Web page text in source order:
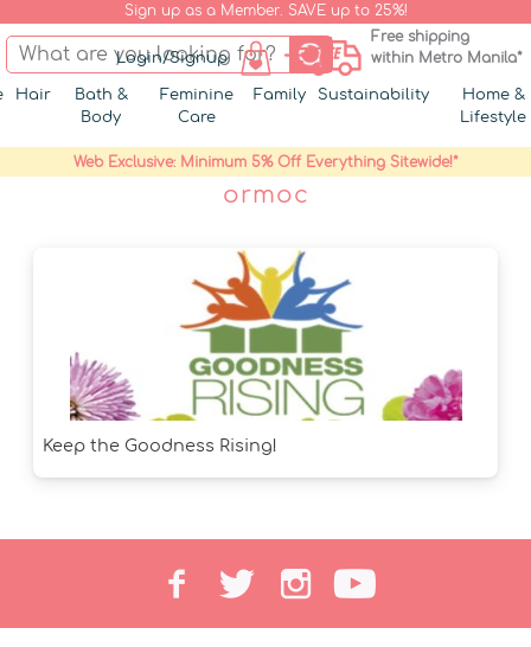
Sign up as a Member. SAVE up to 25%!
Login/Signup
Free shipping
within Metro Manila*
Hair
Bath &
Body
Feminine
Care
Family Sustainability
Home &
Lifestyle
Web Exclusive: Minimum 5% Off Everything Sitewide!*
ormoc
Keep the Goodness Rising!